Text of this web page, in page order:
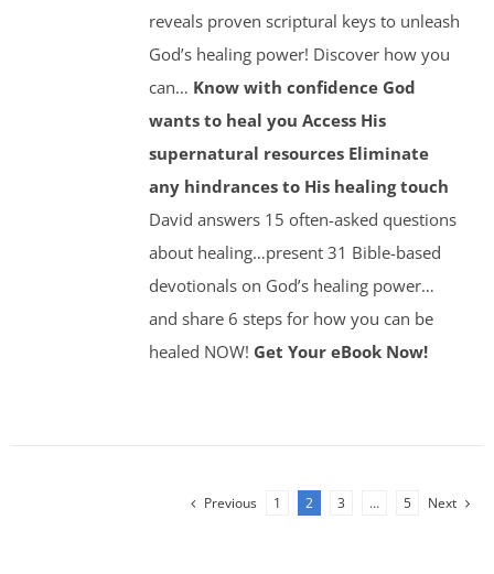
reveals proven scriptural keys to unleash
God’s healing power! Discover how you
can… Know with confidence God
wants to heal you Access His
supernatural resources Eliminate
any hindrances to His healing touch
David answers 15 often-asked questions
about healing…present 31 Bible-based
devotionals on God’s healing power…
and share 6 steps for how you can be
healed NOW! Get Your eBook Now!
Previous 1 2 3 … 5 Next